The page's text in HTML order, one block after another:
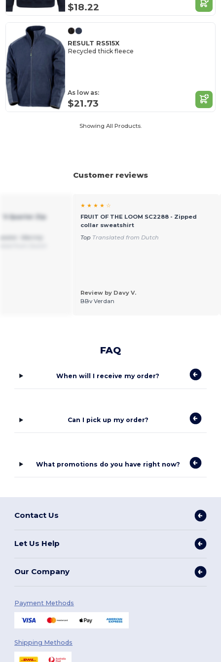
$18.22
RESULT RS515X
Recycled thick fleece
As low as:
$21.73
Showing All Products.
Customer reviews
Quarter Zip
★ ★ ★ ★ ☆
FRUIT OF THE LOOM SC2288 - Zipped
collar sweatshirt
Top Translated from Dutch
Review by Davy V.
BBv Verdan
FAQ
When will I receive my order?
Can I pick up my order?
What promotions do you have right now?
Contact Us
Let Us Help
Our Company
Payment Methods
Shipping Methods